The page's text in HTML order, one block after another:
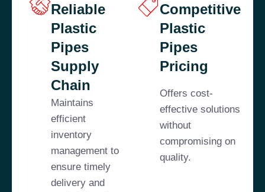
Reliable
Plastic
Pipes
Supply
Chain
Maintains
efficient
inventory
management to
ensure timely
delivery and
Competitive
Plastic
Pipes
Pricing
Offers cost-
effective solutions
without
compromising on
quality.